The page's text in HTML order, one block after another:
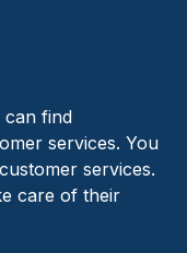
can find
services. You
services.
care of their